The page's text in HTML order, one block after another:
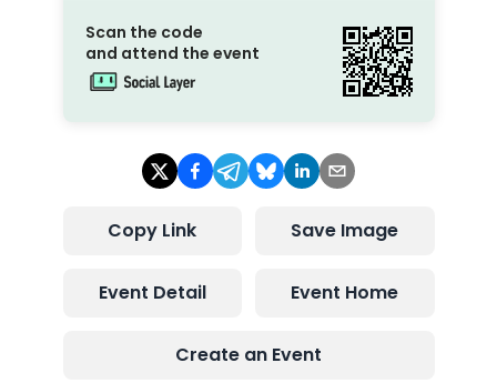
Scan the code
and attend the event
Copy Link Save Image
Event Detail Event Home
Create an Event